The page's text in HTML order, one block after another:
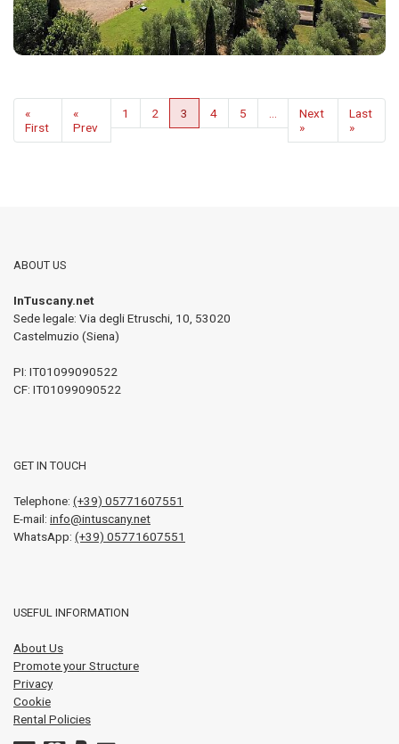
«
First
«
Prev
1 2 3 4 5 ...
Next
»
Last
»
ABOUT US
InTuscany.net
Sede legale: Via degli Etruschi, 10, 53020
Castelmuzio (Siena)
PI: IT01099090522
CF: IT01099090522
GET IN TOUCH
Telephone: (+39) 05771607551
E-mail: info@intuscany.net
WhatsApp: (+39) 05771607551
USEFUL INFORMATION
About Us
Promote your Structure
Privacy
Cookie
Rental Policies